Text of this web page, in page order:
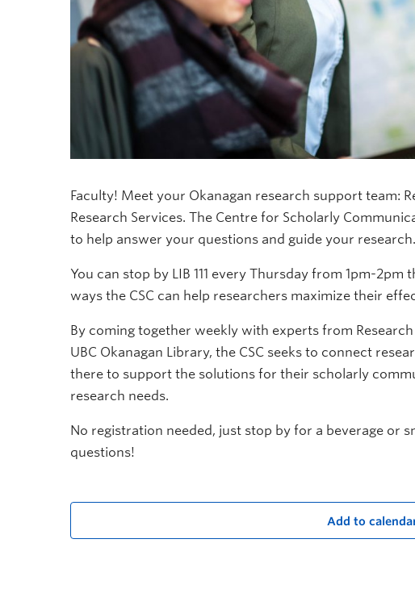
Faculty! Meet your Okanagan research support team:
Research Services. The Centre for Scholarly
to help answer your questions and guide your research.
You can stop by LIB 111 every Thursday from 1pm-
ways the CSC can help researchers maximize their
By coming together weekly with experts from
UBC Okanagan Library, the CSC seeks to connect
there to support the solutions for their scholarly
research needs.
No registration needed, just stop by for a beverage or
questions!
Add to